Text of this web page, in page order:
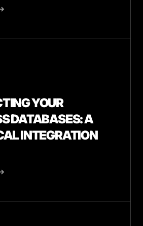
→
YOUR
DATABASES: A
INTEGRATION
→